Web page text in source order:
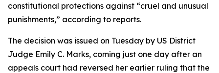
constitutional protections against “cruel and unusual
punishments,” according to reports.
The decision was issued on Tuesday by US District
Judge Emily C. Marks, coming just one day after an
appeals court had reversed her earlier ruling that the